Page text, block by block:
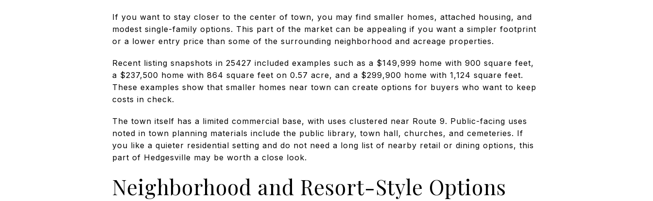
If you want to stay closer to the center of town, you may find smaller homes, attached housing, and
modest single-family options. This part of the market can be appealing if you want a simpler footprint
or a lower entry price than some of the surrounding neighborhood and acreage properties.
Recent listing snapshots in 25427 included examples such as a $149,999 home with 900 square feet,
a $237,500 home with 864 square feet on 0.57 acre, and a $299,900 home with 1,124 square feet.
These examples show that smaller homes near town can create options for buyers who want to keep
costs in check.
The town itself has a limited commercial base, with uses clustered near Route 9. Public-facing uses
noted in town planning materials include the public library, town hall, churches, and cemeteries. If
you like a quieter residential setting and do not need a long list of nearby retail or dining options, this
part of Hedgesville may be worth a close look.
Neighborhood and Resort-Style Options